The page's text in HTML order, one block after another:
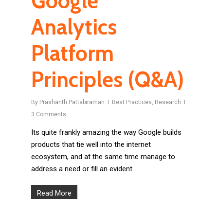
Analytics
Platform
Principles (Q&A)
By Prashanth Pattabiraman Best Practices, Research
3 Comments
Its quite frankly amazing the way Google builds
products that tie well into the internet
ecosystem, and at the same time manage to
address a need or fill an evident…
Read More